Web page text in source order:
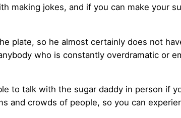
making jokes, and if you can make your
plate, so he almost certainly does not
who is constantly overdramatic or
to talk with the sugar daddy in person if
and crowds of people, so you can